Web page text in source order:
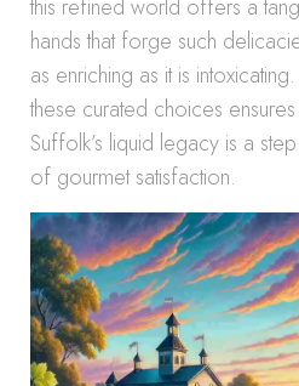
this refined world offers a
hands that forge such
as enriching as it is
these curated choices
Suffolk’s liquid legacy is a
of gourmet satisfaction.